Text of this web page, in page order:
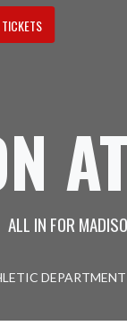
ALL IN FOR
DEPARTMENT